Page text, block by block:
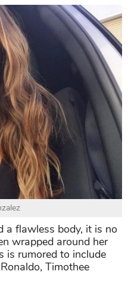
a flawless body, it is no
wrapped around her
is rumored to include
Timothee